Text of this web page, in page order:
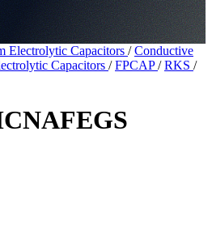
Electrolytic Capacitors / Conductive
Capacitors / FPCAP/ RKS /